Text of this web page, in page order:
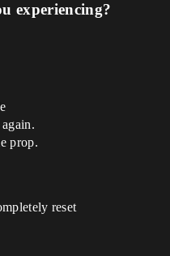
experiencing?
prop.
reset